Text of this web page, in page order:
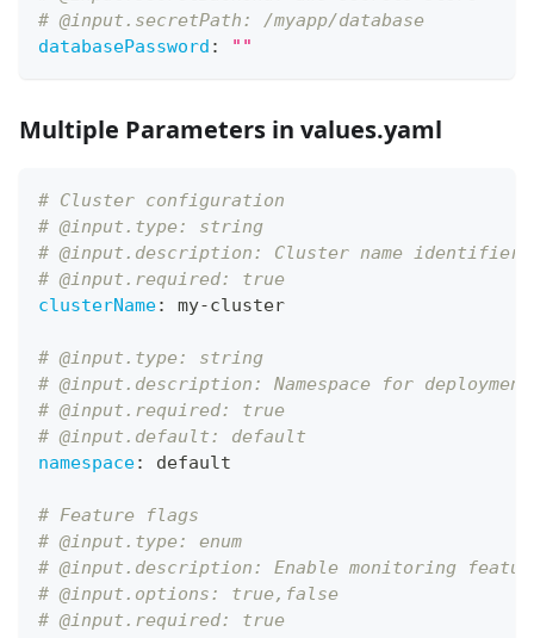
# @input.secretPath: /myapp/database
databasePassword : ""
Multiple Parameters in values.yaml
# Cluster configuration
# @input.type: string
# @input.description: Cluster name identifier
# @input.required: true
clusterName: my-cluster
# @input.type: string
# @input.description: Namespace for deployment
# @input.required: true
# @input.default: default
namespace: default
# Feature flags
# @input.type: enum
# @input.description: Enable monitoring
# @input.options: true,false
# @input.required: true